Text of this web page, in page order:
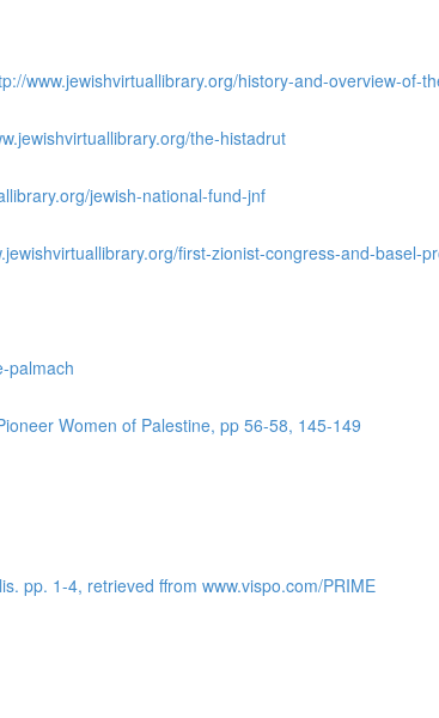
www.jewishvirtuallibrary.org/history-and-overview-of-
the-histadrut
jewish-national-fund-jnf
first-zionist-congress-and-basel-
palmach
Women of Palestine, pp 56-58, 145-149
pp. 1-4, retrieved ffrom www.vispo.com/PRIME